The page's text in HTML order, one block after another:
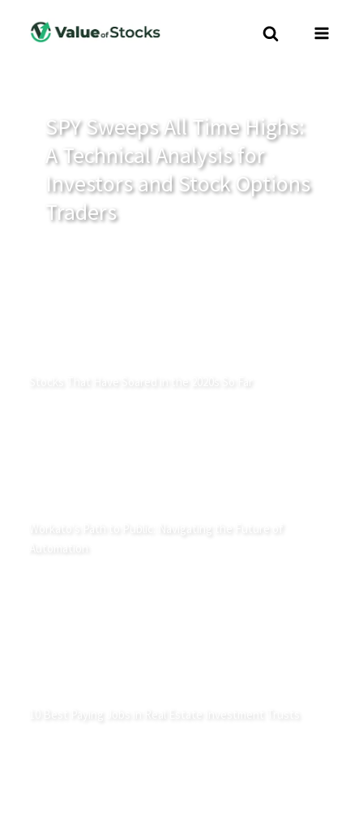
SPY Sweeps All Time Highs:
A Technical Analysis for
Investors and Stock Options
Traders